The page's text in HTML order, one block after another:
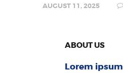
AUGUST 11, 2025
ABOUT US
Lorem